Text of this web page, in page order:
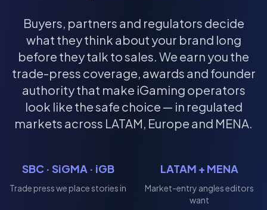
Buyers, partners and regulators decide
what they think about your brand long
before they talk to sales. We earn you the
trade-press coverage, awards and founder
authority that make iGaming operators
look like the safe choice — in regulated
markets across LATAM, Europe and MENA.
SBC · SiGMA · iGB
Trade press we place stories in
LATAM + MENA
Market-entry angles editors
want